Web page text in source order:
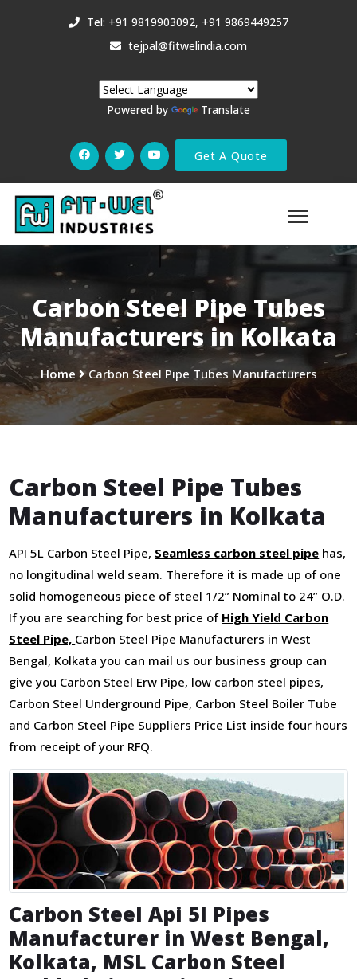
Tel: +91 9819903092, +91 9869449257
tejpal@fitwelindia.com
Powered by Translate
Get A Quote
Carbon Steel Pipe Tubes
Manufacturers in Kolkata
Home Carbon Steel Pipe Tubes Manufacturers
Carbon Steel Pipe Tubes
Manufacturers in Kolkata
API 5L Carbon Steel Pipe, Seamless carbon steel pipe has,
no longitudinal weld seam. Therefore it is made up of one
solid homogeneous piece of steel 1/2” Nominal to 24” O.D.
If you are searching for best price of High Yield Carbon
Steel Pipe, Carbon Steel Pipe Manufacturers in West
Bengal, Kolkata you can mail us our business group can
give you Carbon Steel Erw Pipe, low carbon steel pipes,
Carbon Steel Underground Pipe, Carbon Steel Boiler Tube
and Carbon Steel Pipe Suppliers Price List inside four hours
from receipt of your RFQ.
Carbon Steel Api 5l Pipes
Manufacturer in West Bengal,
Kolkata, MSL Carbon Steel